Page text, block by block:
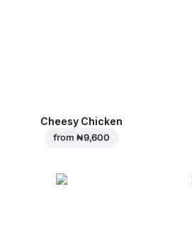
Cheesy Chicken
from ₦ 9,600